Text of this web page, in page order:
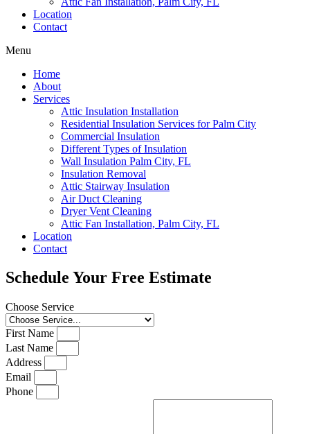
Location
Contact
Menu
Home
About
Services
Attic Insulation Installation
Residential Insulation Services for Palm City
Commercial Insulation
Different Types of Insulation
Wall Insulation Palm City, FL
Insulation Removal
Attic Stairway Insulation
Air Duct Cleaning
Dryer Vent Cleaning
Attic Fan Installation, Palm City, FL
Location
Contact
Schedule Your Free Estimate
Choose Service
First Name
Last Name
Address
Email
Phone